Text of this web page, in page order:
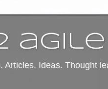
agile
Articles. Ideas. Thought